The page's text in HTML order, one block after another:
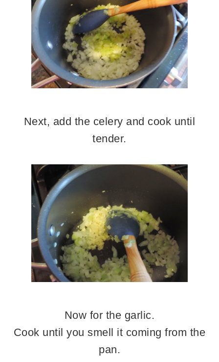
Next, add the celery and cook until
tender.
Now for the garlic.
Cook until you smell it coming from the
pan.